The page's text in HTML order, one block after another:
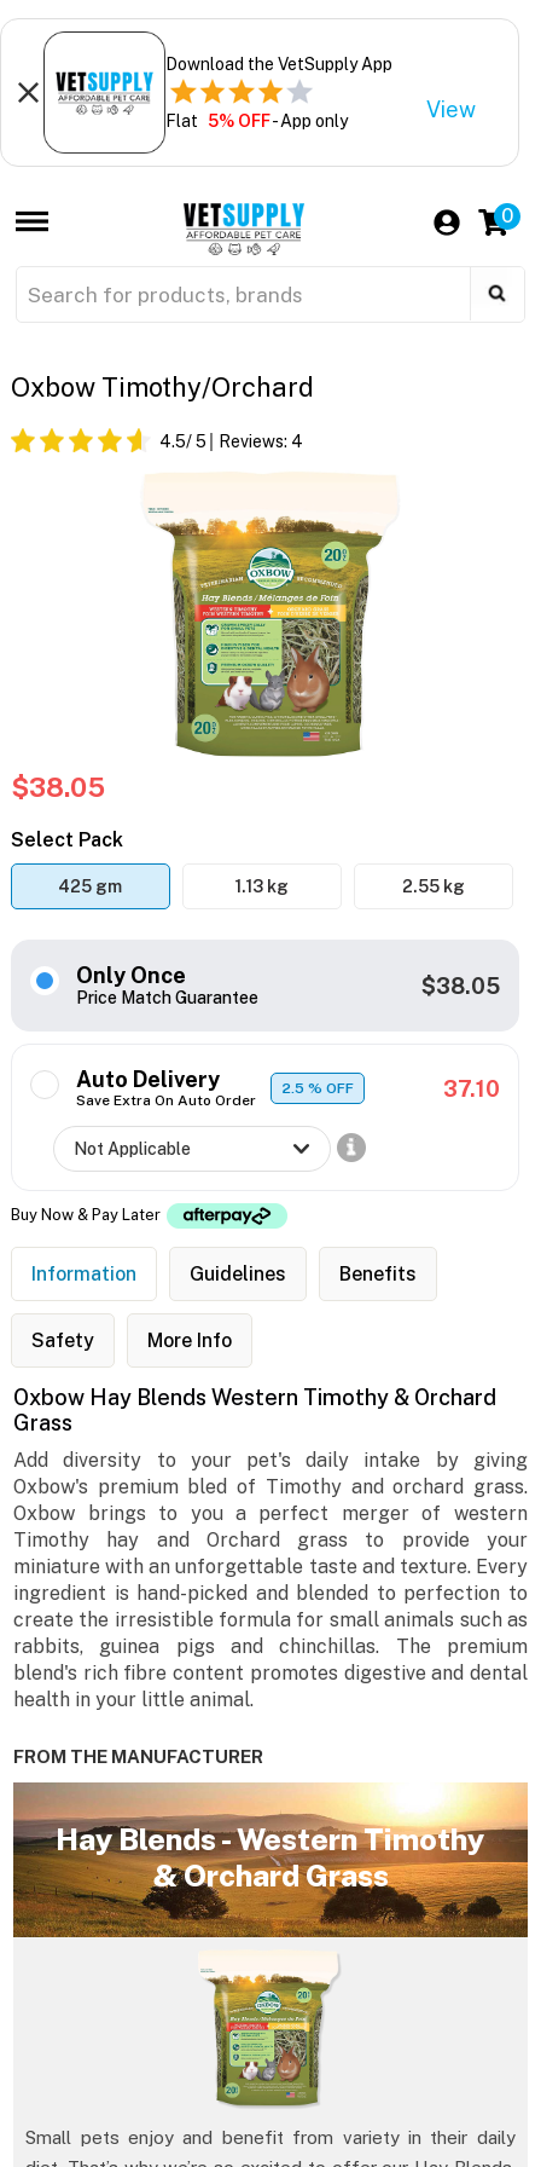
Download the VetSupply App
Flat 5% OFF- App only View
0
Oxbow Timothy/Orchard
4.5/ 5 Reviews: 4
$38.05
Select Pack
425 gm 1.13 kg 2.55 kg
Only Once
Price Match Guarantee $38.05
Auto Delivery
Save Extra On Auto Order
2.5% OFF 37.10
Buy Now & Pay Later
Information Guidelines Benefits
Safety More Info
Oxbow Hay Blends Western Timothy & Orchard
Grass
Add diversity to your pet's daily intake by giving
Oxbow's premium bled of Timothy and orchard grass.
Oxbow brings to you a perfect merger of western
Timothy hay and Orchard grass to provide your
miniature with an unforgettable taste and texture. Every
ingredient is hand-picked and blended to perfection to
create the irresistible formula for small animals such as
rabbits, guinea pigs and chinchillas. The premium
blend's rich fibre content promotes digestive and dental
health in your little animal.
FROM THE MANUFACTURER
Hay Blends - Western Timothy
& Orchard Grass
Small pets enjoy and benefit from variety in their daily